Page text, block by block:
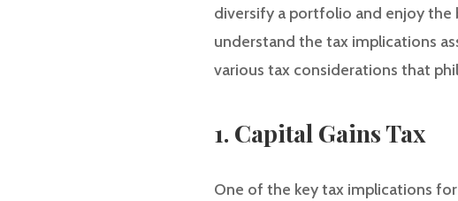
diversify a portfolio and enjoy the
understand the tax implications
various tax considerations that
1. Capital Gains Tax
One of the key tax implications